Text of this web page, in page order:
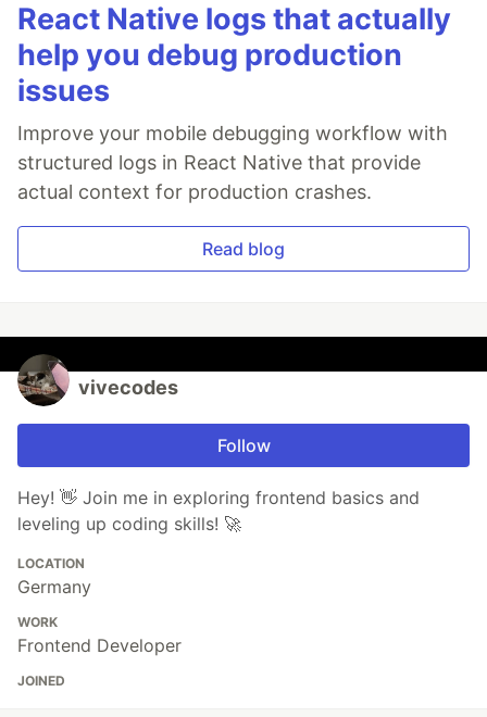
React Native logs that actually
help you debug production
issues
Improve your mobile debugging workflow with
structured logs in React Native that provide
actual context for production crashes.
Read blog
vivecodes
Follow
Hey! 👋 Join me in exploring frontend basics and
leveling up coding skills! 🚀
LOCATION
Germany
WORK
Frontend Developer
JOINED